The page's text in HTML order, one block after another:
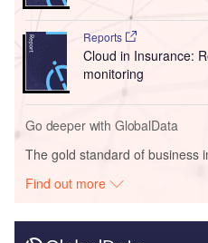
Reports
Cloud in Insurance:
monitoring
Go deeper with GlobalData
The gold standard of business
Find out more